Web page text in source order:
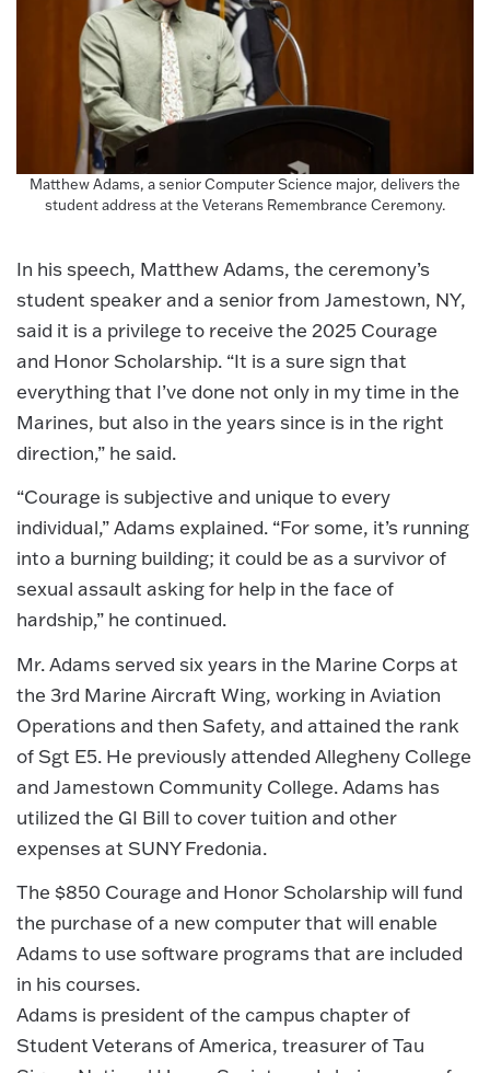
Matthew Adams, a senior Computer Science major, delivers the
student address at the Veterans Remembrance Ceremony.
In his speech, Matthew Adams, the ceremony’s
student speaker and a senior from Jamestown, NY,
said it is a privilege to receive the 2025 Courage
and Honor Scholarship. “It is a sure sign that
everything that I’ve done not only in my time in the
Marines, but also in the years since is in the right
direction,” he said.
“Courage is subjective and unique to every
individual,” Adams explained. “For some, it’s running
into a burning building; it could be as a survivor of
sexual assault asking for help in the face of
hardship,” he continued.
Mr. Adams served six years in the Marine Corps at
the 3rd Marine Aircraft Wing, working in Aviation
Operations and then Safety, and attained the rank
of Sgt E5. He previously attended Allegheny College
and Jamestown Community College. Adams has
utilized the GI Bill to cover tuition and other
expenses at SUNY Fredonia.
The $850 Courage and Honor Scholarship will fund
the purchase of a new computer that will enable
Adams to use software programs that are included
in his courses.
Adams is president of the campus chapter of
Student Veterans of America, treasurer of Tau